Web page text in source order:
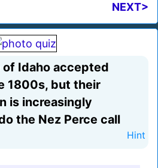
NEXT>
of Idaho accepted
1800s, but their
is increasingly
the Nez Perce call
Hint